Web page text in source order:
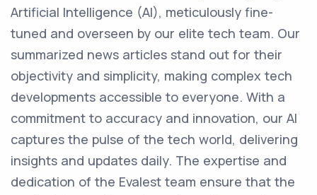
Artificial Intelligence (AI), meticulously fine-
tuned and overseen by our elite tech team. Our
summarized news articles stand out for their
objectivity and simplicity, making complex tech
developments accessible to everyone. With a
commitment to accuracy and innovation, our AI
captures the pulse of the tech world, delivering
insights and updates daily. The expertise and
dedication of the Evalest team ensure that the